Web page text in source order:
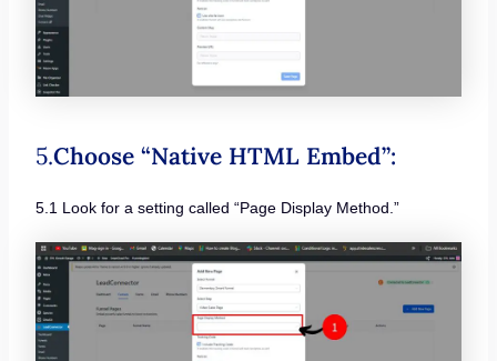
5.Choose “Native HTML Embed”:
5.1 Look for a setting called “Page Display Method.”